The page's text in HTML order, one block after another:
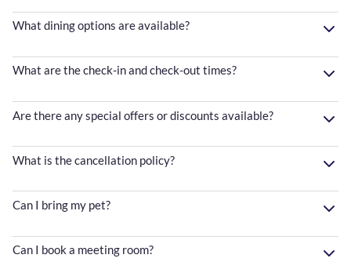
What dining options are available?
What are the check-in and check-out times?
Are there any special offers or discounts available?
What is the cancellation policy?
Can I bring my pet?
Can I book a meeting room?